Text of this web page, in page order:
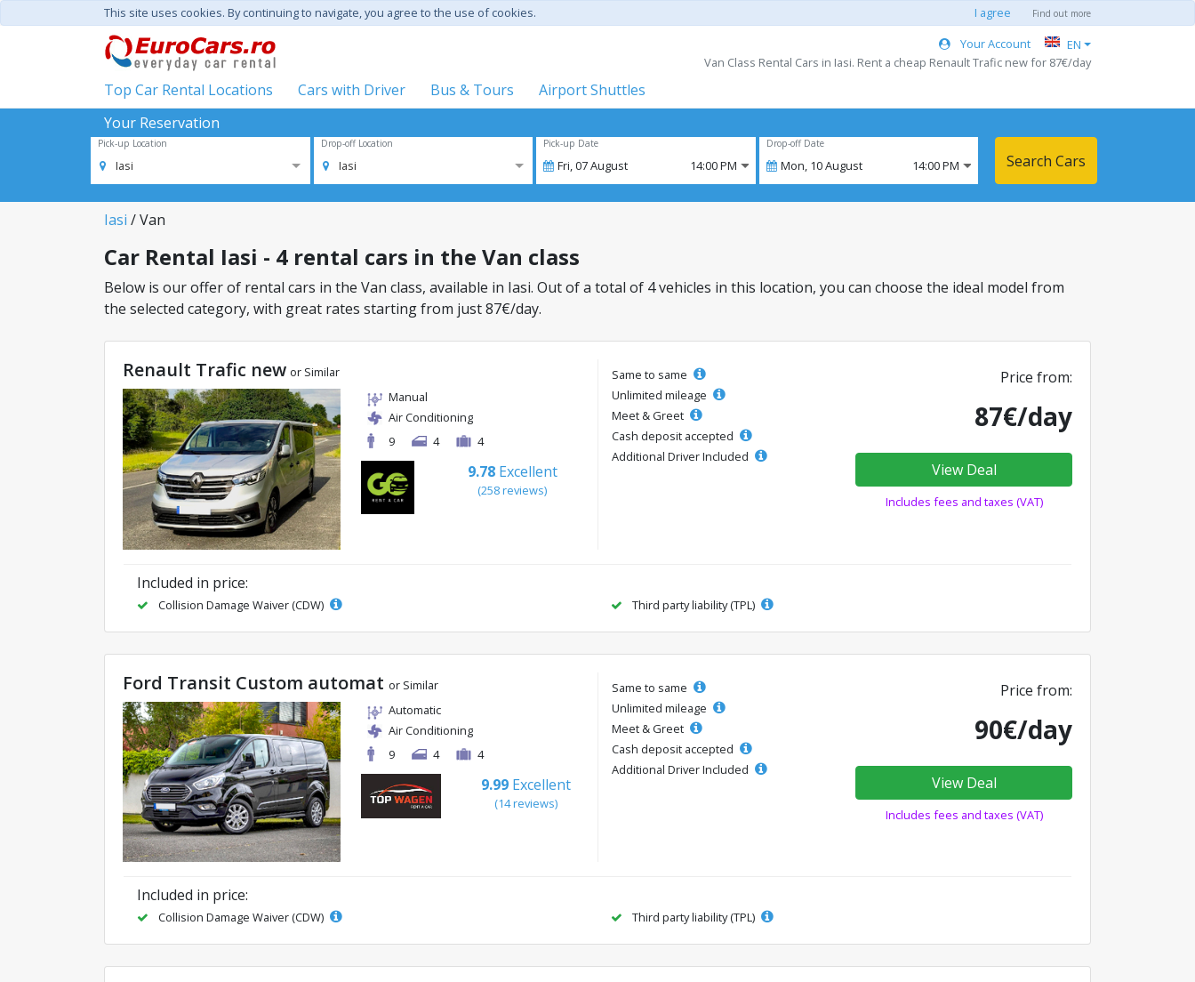
This site uses cookies. By continuing to navigate, you agree to the use of cookies. I agree Find out more
Your Account
EN
Van Class Rental Cars in Iasi. Rent a cheap Renault Trafic new for 87€/day
Top Car Rental Locations Cars with Driver Bus & Tours
Airport Shuttles
Your Reservation
Pick-up Location
Iasi
Drop-off Location
Iasi
Pick-up Date
Fri,07August 14:00 PM
Drop-off Date
Mon, 10August 14:00 PM Search Cars
Iasi / Van
Car Rental Iasi - 4 rental cars in the Van class
Below is our offer of rental cars in the Van class, available in Iasi. Out of a total of 4 vehicles in this location, you can choose the ideal model from
the selected category, with great rates starting from just 87€/day.
Renault Trafic new or Similar
Manual
Air Conditioning
9
4 4
9.78 Excellent
(258 reviews)
Same to same
Unlimited mileage
Meet & Greet
Cash deposit accepted
Additional Driver Included
Price from:
87€/day
View Deal
Includes fees and taxes (VAT)
Included in price:
Collision Damage Waiver (CDW) Third party liability (TPL)
Ford Transit Custom automat or Similar
Automatic
Air Conditioning
9
4 4
9.99 Excellent
(14 reviews)
Same to same
Unlimited mileage
Meet & Greet
Cash deposit accepted
Additional Driver Included
Price from:
90€/day
View Deal
Includes fees and taxes (VAT)
Included in price:
Collision Damage Waiver (CDW) Third party liability (TPL)